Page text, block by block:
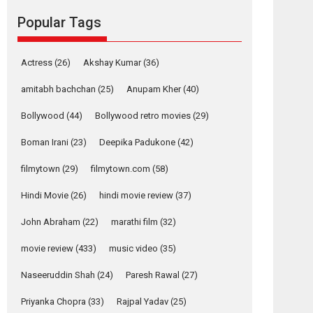
Founded by Kranti Shanbhag, Rocket Reels, a
Vertical...
Strong, she is my
Biggest Emotional
Anchor: Parleen Gill
on his mother
Features Latest News
YRKKH stars Rohit
Purohit, Samridhii
Shukla, Anita Raaj
call Ishika Shahi’s
vision as Vibrant &
Relatable
Popular Tags
Actress (26) Akshay Kumar(36)
amitabh bachchan (25) Anupam Kher(40)
Bollywood (44) Bollywood retro movies (29)
Boman Irani (23) Deepika Padukone (42)
filmytown (29) filmytown.com (58)
Hindi Movie (26) hindi movie review (37)
John Abraham (22) marathi film (32)
movie review (433) music video (35)
Naseeruddin Shah (24) Paresh Rawal (27)
Priyanka Chopra (33) Rajpal Yadav (25)